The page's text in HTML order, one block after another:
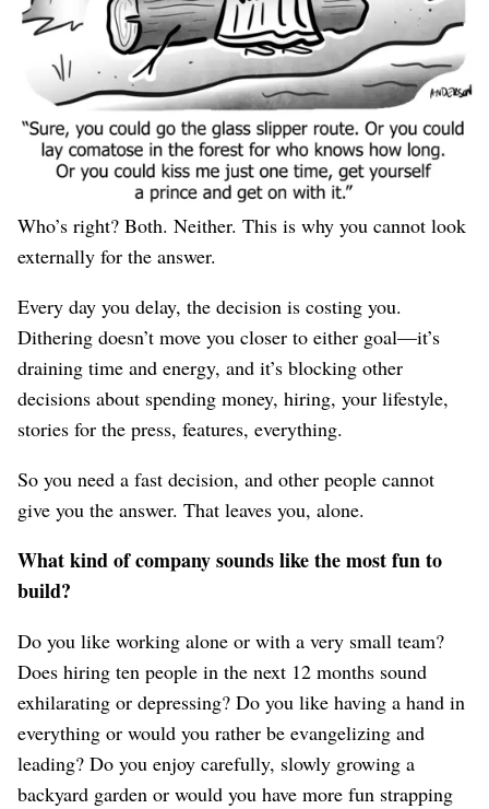
Asking for more advice from other people probably
won’t resolve it. While I was bootstrappingWP EngineI
constantly heard that we’re hamstrung by not taking an
investment; after raising a Series A, a different set of
people expressed their disappointment that I had
sold out.”
Who’s right? Both. Neither. This is why you cannot look
externally for the answer.
Every day you delay, the decision is costing you.
Dithering doesn’t move you closer to either goal—it’s
draining time and energy, and it’s blocking other
decisions about spending money, hiring, your lifestyle,
stories for the press, features, everything.
So you need a fast decision, and other people cannot
give you the answer. That leaves you, alone.
What kind of company sounds like the most fun to
build?
Do you like working alone or with a very small team?
Does hiring ten people in the next 12 months sound
exhilarating or depressing? Do you like having a hand in
everything or would you rather be evangelizing and
leading? Do you enjoy carefully, slowly growing a
backyard garden or would you have more fun strapping